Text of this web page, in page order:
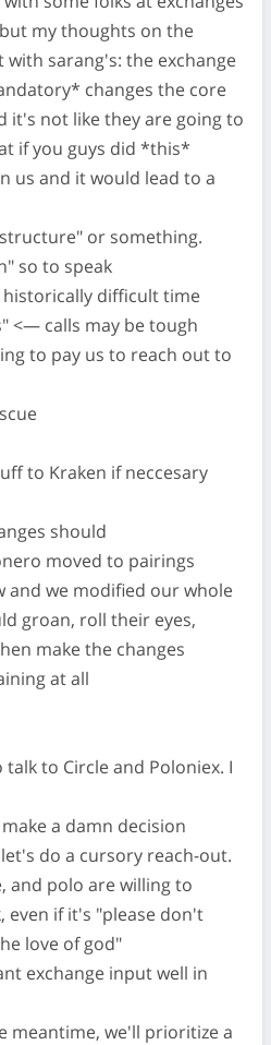
my thoughts on the
sarang's: the exchange
changes the core
it's not like they are going to
if you guys did *this*
us and it would lead to a
or something.
so to speak
historically difficult time
<— calls may be tough
to pay us to reach out to
to Kraken if neccesary
should
moved to pairings
we modified our whole
groan, roll their eyes,
make the changes
at all
talk to Circle and Poloniex. I
a damn decision
do a cursory reach-out.
and polo are willing to
even if it's "please don't
love of god"
exchange input well in
meantime, we'll prioritize a